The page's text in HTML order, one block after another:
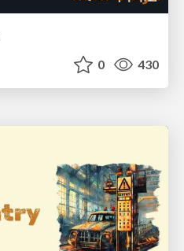
0 430